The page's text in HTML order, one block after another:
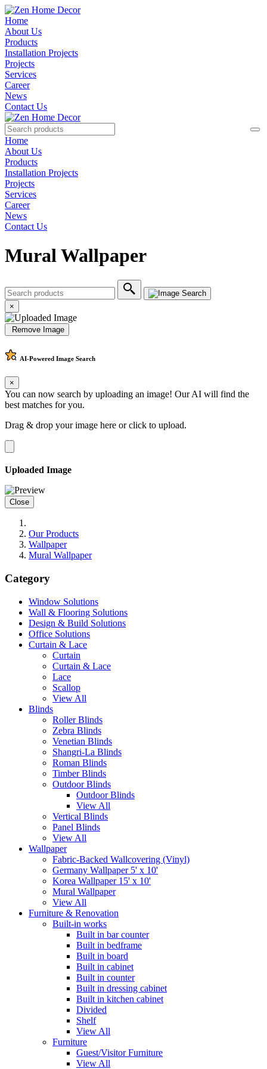
Home
About Us
Products
Installation Projects
Projects
Services
Career
News
Contact Us
Home
About Us
Products
Installation Projects
Projects
Services
Career
News
Contact Us
Mural Wallpaper
×
Remove Image
AI-Powered Image Search
×
You can now search by uploading an image! Our AI will find the
best matches for you.
Drag & drop your image here orclick to upload.
Uploaded Image
Close
Our Products
Wallpaper
Mural Wallpaper
Category
Window Solutions
Wall & Flooring Solutions
Design & Build Solutions
Office Solutions
Curtain & Lace
Curtain
Curtain & Lace
Lace
Scallop
View All
Blinds
Roller Blinds
Zebra Blinds
Venetian Blinds
Shangri-La Blinds
Roman Blinds
Timber Blinds
Outdoor Blinds
Outdoor Blinds
View All
Vertical Blinds
Panel Blinds
View All
Wallpaper
Fabric-Backed Wallcovering (Vinyl)
Germany Wallpaper 5' x 10'
Korea Wallpaper 15' x 10'
Mural Wallpaper
View All
Furniture & Renovation
Built-in works
Built in bar counter
Built in bedframe
Built in board
Built in cabinet
Built in counter
Built in dressing cabinet
Built in kitchen cabinet
Divided
Shelf
View All
Furniture
Guest/Visitor Furniture
View All